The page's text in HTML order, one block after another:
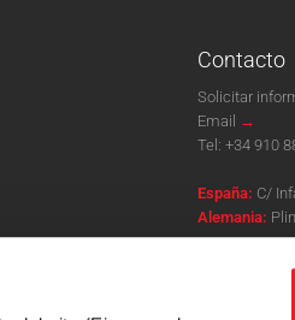
Contacto
Solicitar
Email →
Tel: +34 910
España: C/
Alemania:
Sites